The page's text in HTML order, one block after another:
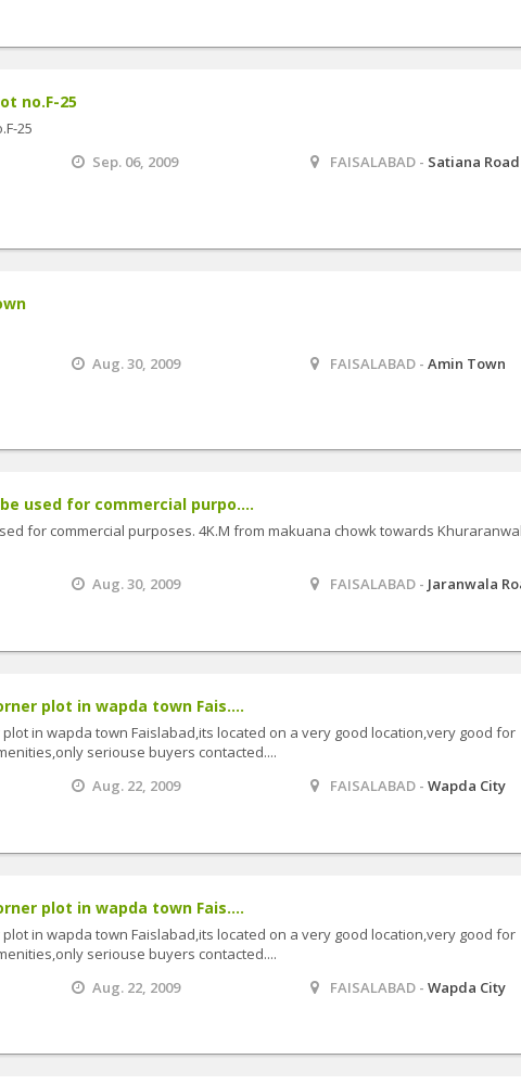
no.F-25
25
Sep. 06, 2009 FAISALABAD - Satiana Road
Aug. 30, 2009 FAISALABAD -Amin Town
used for commercial purpo....
for commercial purposes. 4K.M from makuana chowk towards
Aug. 30, 2009 FAISALABAD - Jaranwala
plot in wapda town Fais....
in wapda town Faislabad,its located on a very good location,very good for
seriouse buyers contacted....
Aug. 22, 2009 FAISALABAD -Wapda City
plot in wapda town Fais....
in wapda town Faislabad,its located on a very good location,very good for
seriouse buyers contacted....
Aug. 22, 2009 FAISALABAD -Wapda City